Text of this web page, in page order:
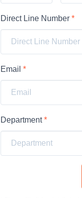
Direct Line Number *
Email *
Department*